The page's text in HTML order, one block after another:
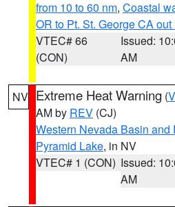
from 10 to 60 nm, Coastal
OR to Pt. St. George CA out
VTEC# 66
(CON)
Issued:
AM
NV Extreme Heat Warning (
AM by REV (CJ)
Western Nevada Basin
Pyramid Lake, in NV
VTEC# 1 (CON) Issued:
AM